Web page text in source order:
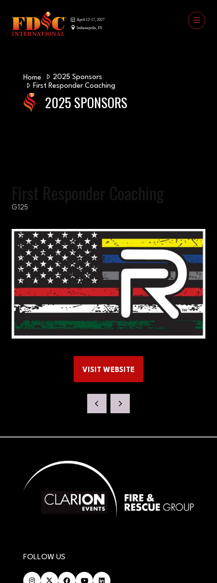
Home
2025 Sponsors
First Responder Coaching
2025 SPONSORS
First Responder Coaching
G125
VISIT WEBSITE
(OPENS
NEW
FOLLOW US